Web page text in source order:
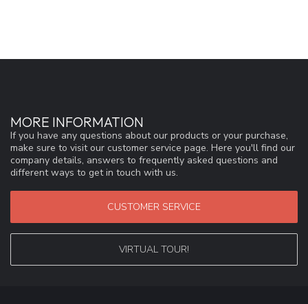
MORE INFORMATION
If you have any questions about our products or your purchase,
make sure to visit our customer service page. Here you'll find our
company details, answers to frequently asked questions and
different ways to get in touch with us.
CUSTOMER SERVICE
VIRTUAL TOUR!